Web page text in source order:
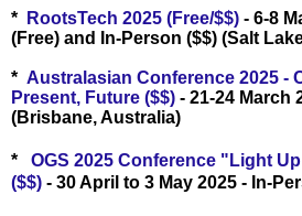
* RootsTech 2025 (Free/$$) - 6-8
(Free) and In-Person ($$) (Salt
* Australasian Conference 2025 -
Present, Future ($$) - 21-24 March
(Brisbane, Australia)
* OGS 2025 Conference "Light
($$) - 30 April to 3 May 2025 - In-